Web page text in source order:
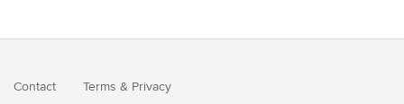
Contact Terms & Privacy